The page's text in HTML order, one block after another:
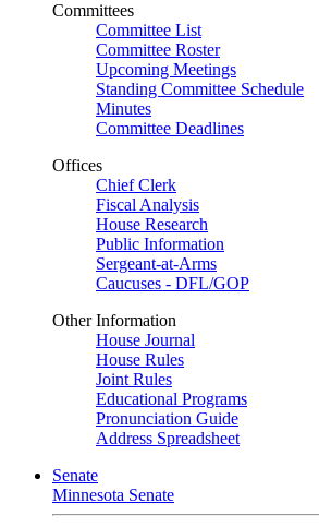
Committees
Committee List
Committee Roster
Upcoming Meetings
Standing Committee Schedule
Minutes
Committee Deadlines
Offices
Chief Clerk
Fiscal Analysis
House Research
Public Information
Sergeant-at-Arms
Caucuses - DFL/GOP
Other Information
House Journal
House Rules
Joint Rules
Educational Programs
Pronunciation Guide
Address Spreadsheet
Senate
Minnesota Senate